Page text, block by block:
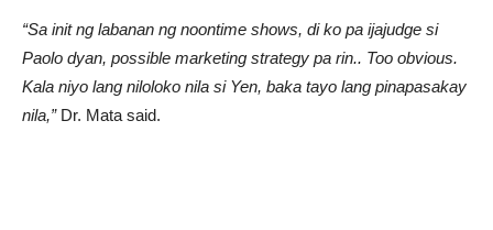
“Sa init ng labanan ng noontime shows, di ko pa ijajudge si
Paolo dyan, possible marketing strategy pa rin.. Too obvious.
Kala niyo lang niloloko nila si Yen, baka tayo lang pinapasakay
nila,”Dr. Mata said.